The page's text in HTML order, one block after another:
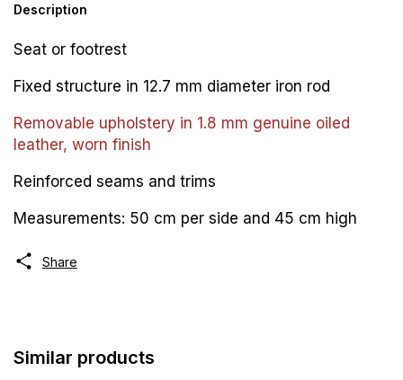
Description
Seat or footrest
Fixed structure in 12.7 mm diameter iron rod
Removable upholstery in 1.8 mm genuine oiled
leather, worn finish
Reinforced seams and trims
Measurements: 50 cm per side and 45 cm high
Share
Similar products